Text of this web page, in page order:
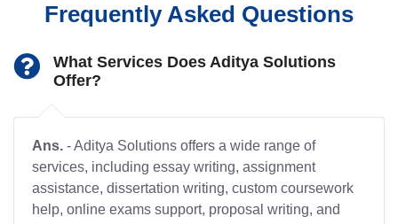
Frequently Asked Questions
What Services Does Aditya Solutions
Offer?
Ans. - Aditya Solutions offers a wide range of
services, including essay writing, assignment
assistance, dissertation writing, custom coursework
help, online exams support, proposal writing, and